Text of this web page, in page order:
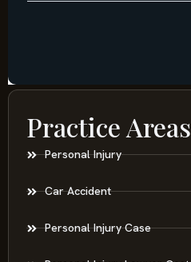
Practice Areas
Personal Injury
Car Accident
Personal Injury Case